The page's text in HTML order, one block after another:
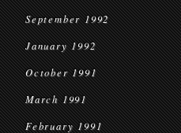
September 1992
January 1992
October 1991
March 1991
February 1991